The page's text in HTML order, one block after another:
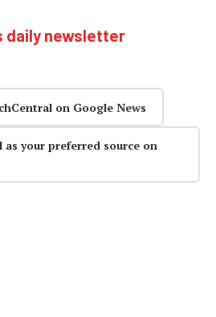
daily newsletter
on Google News
as your preferred source on